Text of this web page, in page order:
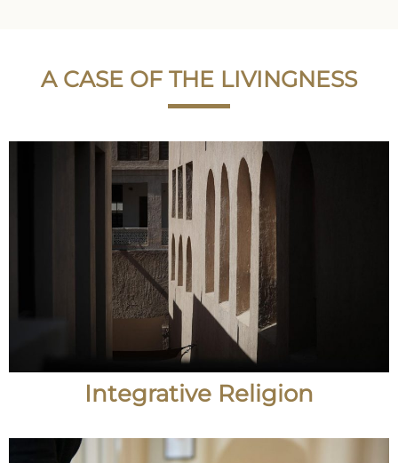
A CASE OF THE LIVINGNESS
Integrative Religion